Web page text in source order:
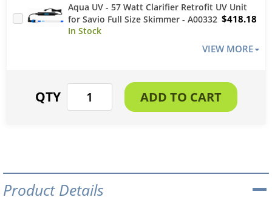
Aqua UV - 57 Watt Clarifier Retrofit UV Unit
for Savio Full Size Skimmer - A00332 $418.18
VIEW MORE
Product Details